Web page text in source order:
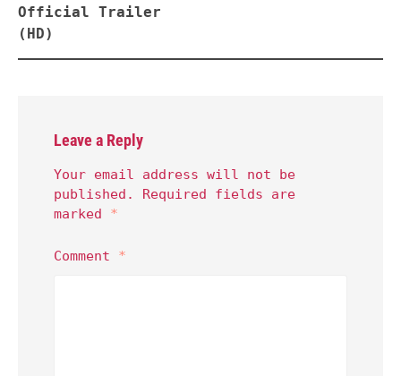
Official Trailer
(HD)
Leave a Reply
Your email address will not be
published.
Required fields are
marked *
Comment *